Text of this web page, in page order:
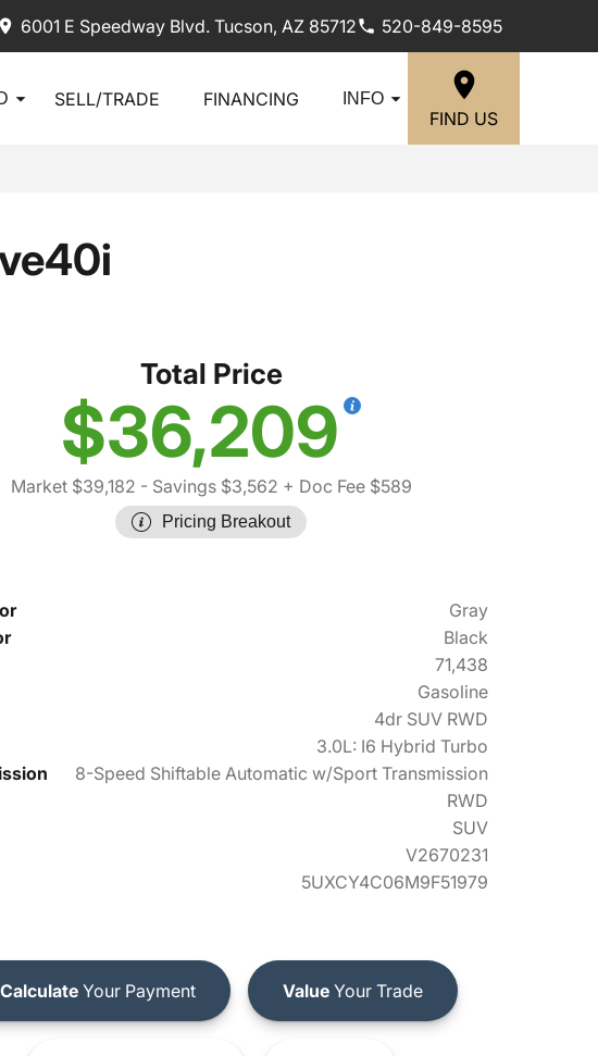
6001 E Speedway Blvd. Tucson, AZ 85712 520-849-8595
SELL/TRADE FINANCING INFO
FIND US
Total Price
$36,209
Market $39,182 - Savings $3,562 + Doc Fee $589
Pricing Breakout
Gray
Black
71,438
Gasoline
4dr SUV RWD
3.0L: I6 Hybrid Turbo
8-Speed Shiftable Automatic w/Sport Transmission
RWD
SUV
V2670231
5UXCY4C06M9F51979
CalculateYour Payment ValueYour Trade